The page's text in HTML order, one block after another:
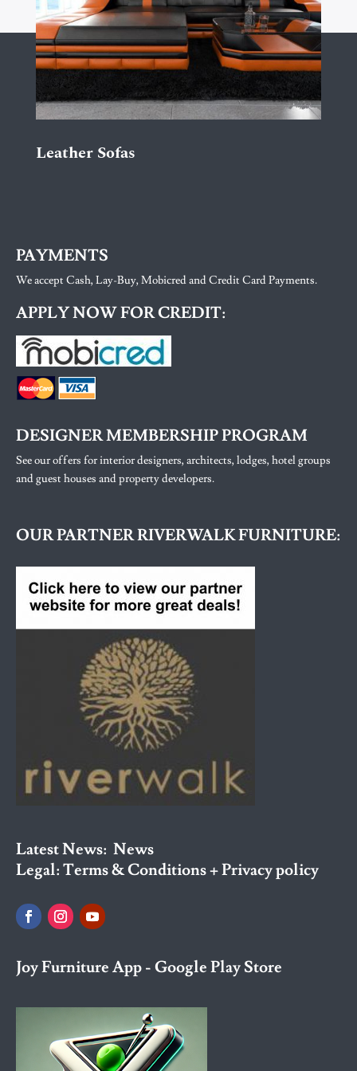
Leather Sofas
PAYMENTS
We accept Cash, Lay-Buy, Mobicred and Credit Card Payments.
APPLY NOW FOR CREDIT:
DESIGNER MEMBERSHIP PROGRAM
See our offers for interior designers, architects, lodges, hotel groups
and guest houses and property developers.
OUR PARTNER RIVERWALK FURNITURE:
Latest News: News
Legal:Terms & Conditions + Privacy policy
Joy Furniture App - Google Play Store